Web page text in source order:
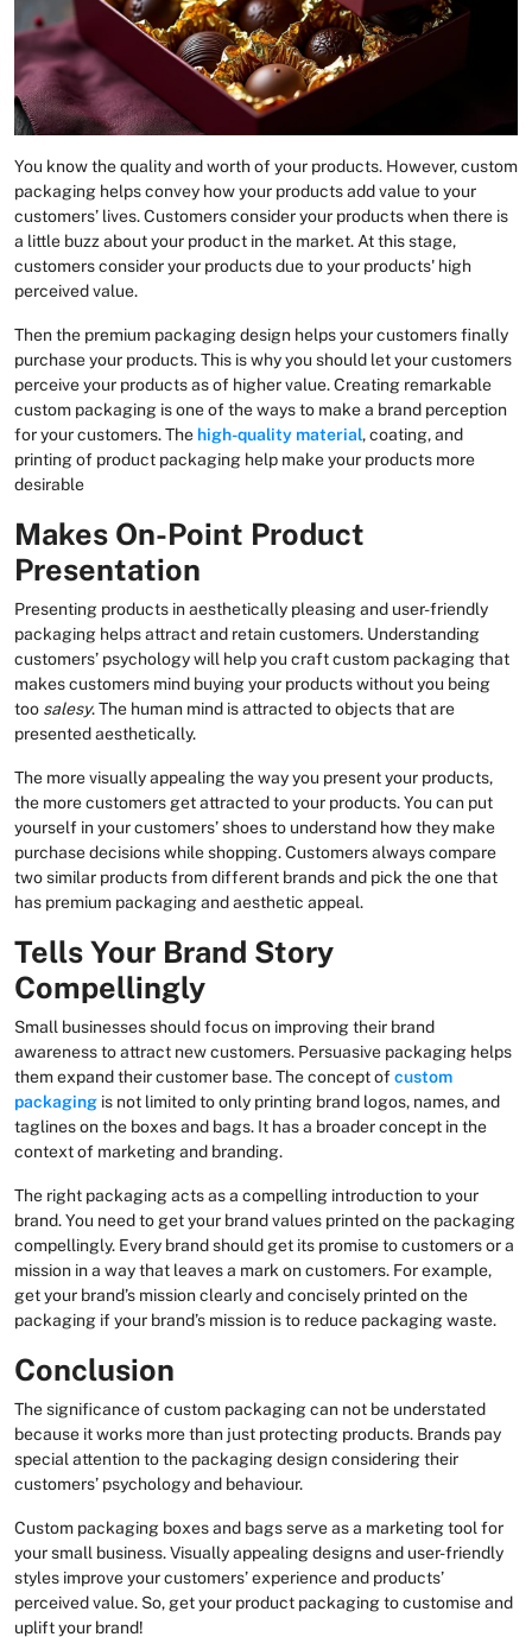
You know the quality and worth of your products. However, custom
packaging helps convey how your products add value to your
customers’ lives. Customers consider your products when there is
a little buzz about your product in the market. At this stage,
customers consider your products due to your products' high
perceived value.
Then the premium packaging design helps your customers finally
purchase your products. This is why you should let your customers
perceive your products as of higher value. Creating remarkable
custom packaging is one of the ways to make a brand perception
for your customers. The high-quality material, coating, and
printing of product packaging help make your products more
desirable
Makes On-Point Product
Presentation
Presenting products in aesthetically pleasing and user-friendly
packaging helps attract and retain customers. Understanding
customers’ psychology will help you craft custom packaging that
makes customers mind buying your products without you being
too salesy. The human mind is attracted to objects that are
presented aesthetically.
The more visually appealing the way you present your products,
the more customers get attracted to your products. You can put
yourself in your customers’ shoes to understand how they make
purchase decisions while shopping. Customers always compare
two similar products from different brands and pick the one that
has premium packaging and aesthetic appeal.
Tells Your Brand Story
Compellingly
Small businesses should focus on improving their brand
awareness to attract new customers. Persuasive packaging helps
them expand their customer base. The concept ofcustom
packaging is not limited to only printing brand logos, names, and
taglines on the boxes and bags. It has a broader concept in the
context of marketing and branding.
The right packaging acts as a compelling introduction to your
brand. You need to get your brand values printed on the packaging
compellingly. Every brand should get its promise to customers or a
mission in a way that leaves a mark on customers. For example,
get your brand’s mission clearly and concisely printed on the
packaging if your brand’s mission is to reduce packaging waste.
Conclusion
The significance of custom packaging can not be understated
because it works more than just protecting products. Brands pay
special attention to the packaging design considering their
customers’ psychology and behaviour.
Custom packaging boxes and bags serve as a marketing tool for
your small business. Visually appealing designs and user-friendly
styles improve your customers’ experience and products’
perceived value. So, get your product packaging to customise and
uplift your brand!